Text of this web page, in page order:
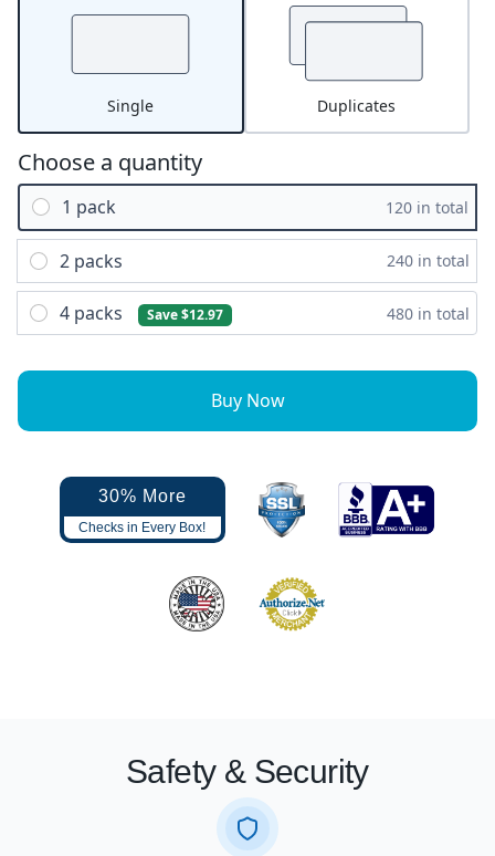
Single Duplicates
Choose a quantity
1 pack 120 in total
2 packs 240 in total
4 packs Save $12.97 480 in total
Buy Now
30% More
Checks in Every Box!
Safety & Security